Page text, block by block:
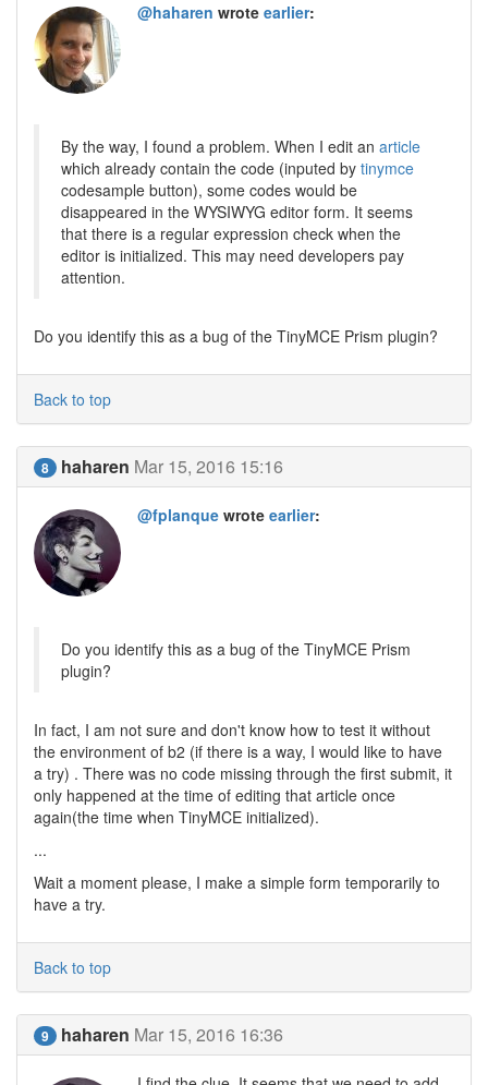
@haharen wrote earlier:
By the way, I found a problem. When I edit an article
which already contain the code (inputed by tinymce
codesample button), some codes would be
disappeared in the WYSIWYG editor form. It seems
that there is a regular expression check when the
editor is initialized. This may need developers pay
attention.
Do you identify this as a bug of the TinyMCE Prism plugin?
Back to top
8 haharen Mar 15, 2016 15:16
@fplanque wrote earlier:
Do you identify this as a bug of the TinyMCE Prism
plugin?
In fact, I am not sure and don't know how to test it without
the environment of b2 (if there is a way, I would like to have
a try) . There was no code missing through the first submit, it
only happened at the time of editing that article once
again(the time when TinyMCE initialized).
...
Wait a moment please, I make a simple form temporarily to
have a try.
Back to top
9 haharen Mar 15, 2016 16:36